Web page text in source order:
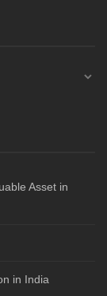
Asset in
in India